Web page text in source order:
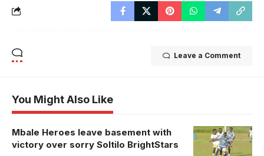
Leave a Comment
You Might Also Like
Photo/Mbale
Heroes
Mbale Heroes leave basement with
victory over sorry Soltilo BrightStars